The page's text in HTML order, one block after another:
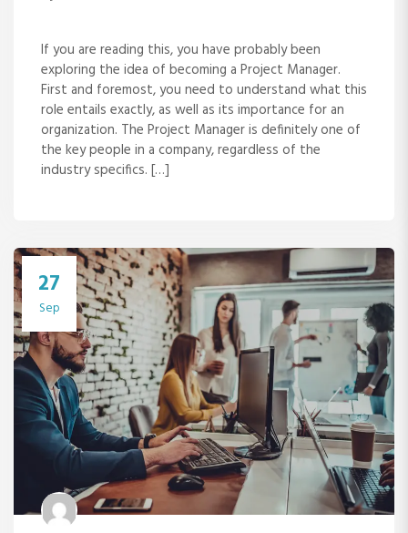
If you are reading this, you have probably been
exploring the idea of becoming a Project Manager.
First and foremost, you need to understand what this
role entails exactly, as well as its importance for an
organization. The Project Manager is definitely one of
the key people in a company, regardless of the
industry specifics. […]
27
Sep